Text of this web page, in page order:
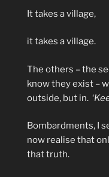
It takes a village,
it takes a village.
The others – the
know they exist –
outside, but in. ‘
Bombardments, I
now realise that
that truth.